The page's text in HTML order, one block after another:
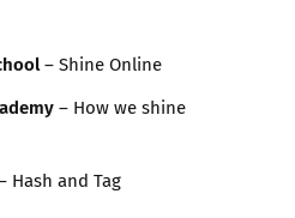
– Shine Online
– How we shine
Hash and Tag